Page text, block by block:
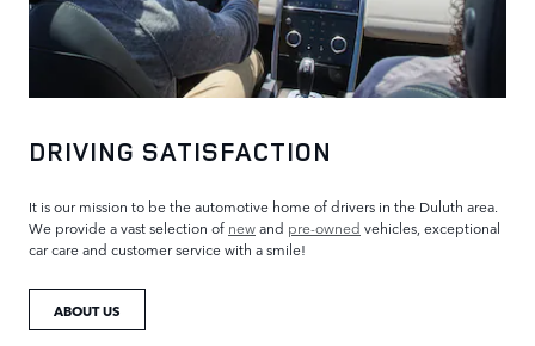
DRIVING SATISFACTION
It is our mission to be the automotive home of drivers in the Duluth area.
We provide a vast selection of newand pre-owned vehicles, exceptional
car care and customer service with a smile!
ABOUT US